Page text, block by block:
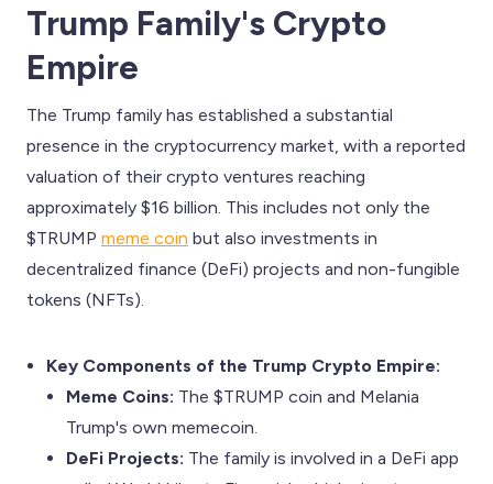
Trump Family's Crypto
Empire
The Trump family has established a substantial
presence in the cryptocurrency market, with a reported
valuation of their crypto ventures reaching
approximately $16 billion. This includes not only the
$TRUMP meme coin but also investments in
decentralized finance (DeFi) projects and non-fungible
tokens (NFTs).
Key Components of the Trump Crypto Empire:
Meme Coins: The $TRUMP coin and Melania
Trump's own memecoin.
DeFi Projects: The family is involved in a DeFi app